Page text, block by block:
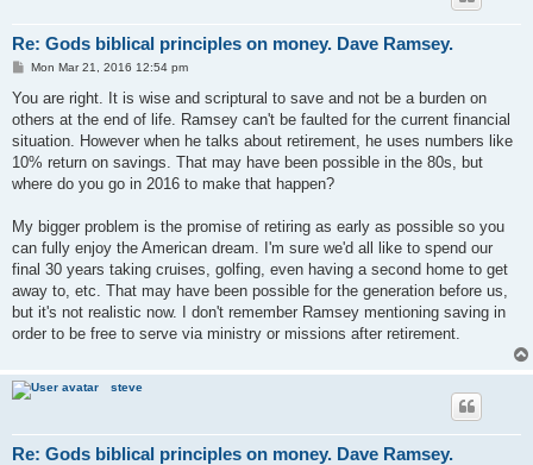
Re: Gods biblical principles on money. Dave Ramsey.
P
s
Mon Mar 21, 2016 12:54 pm
You are right. It is wise and scriptural to save and not be a burden on
others at the end of life. Ramsey can't be faulted for the current financial
situation. However when he talks about retirement, he uses numbers like
10% return on savings. That may have been possible in the 80s, but
where do you go in 2016 to make that happen?
My bigger problem is the promise of retiring as early as possible so you
can fully enjoy the American dream. I'm sure we'd all like to spend our
final 30 years taking cruises, golfing, even having a second home to get
away to, etc. That may have been possible for the generation before us,
but it's not realistic now. I don't remember Ramsey mentioning saving in
order to be free to serve via ministry or missions after retirement.
steve
Re: Gods biblical principles on money. Dave Ramsey.